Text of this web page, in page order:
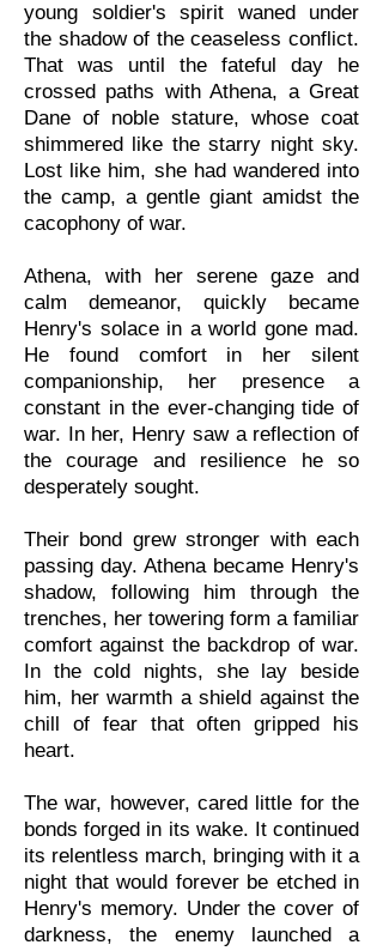
young soldier's spirit waned under
the shadow of the ceaseless conflict.
That was until the fateful day he
crossed paths with Athena, a Great
Dane of noble stature, whose coat
shimmered like the starry night sky.
Lost like him, she had wandered into
the camp, a gentle giant amidst the
cacophony of war.
Athena, with her serene gaze and
calm demeanor, quickly became
Henry's solace in a world gone mad.
He found comfort in her silent
companionship, her presence a
constant in the ever-changing tide of
war. In her, Henry saw a reflection of
the courage and resilience he so
desperately sought.
Their bond grew stronger with each
passing day. Athena became Henry's
shadow, following him through the
trenches, her towering form a familiar
comfort against the backdrop of war.
In the cold nights, she lay beside
him, her warmth a shield against the
chill of fear that often gripped his
heart.
The war, however, cared little for the
bonds forged in its wake. It continued
its relentless march, bringing with it a
night that would forever be etched in
Henry's memory. Under the cover of
darkness, the enemy launched a